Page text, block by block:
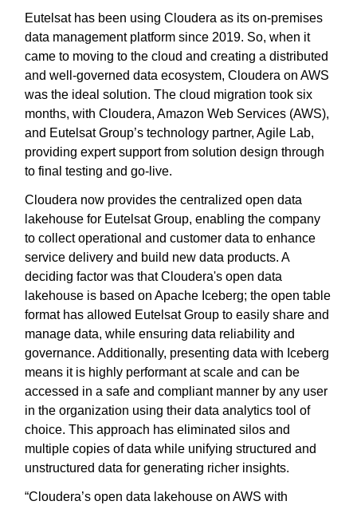
Eutelsat has been using Cloudera as its on-premises
data management platform since 2019. So, when it
came to moving to the cloud and creating a distributed
and well-governed data ecosystem, Cloudera on AWS
was the ideal solution. The cloud migration took six
months, with Cloudera, Amazon Web Services (AWS),
and Eutelsat Group’s technology partner, Agile Lab,
providing expert support from solution design through
to final testing and go-live.
Cloudera now provides the centralized open data
lakehouse for Eutelsat Group, enabling the company
to collect operational and customer data to enhance
service delivery and build new data products. A
deciding factor was that Cloudera's open data
lakehouse is based on Apache Iceberg; the open table
format has allowed Eutelsat Group to easily share and
manage data, while ensuring data reliability and
governance. Additionally, presenting data with Iceberg
means it is highly performant at scale and can be
accessed in a safe and compliant manner by any user
in the organization using their data analytics tool of
choice. This approach has eliminated silos and
multiple copies of data while unifying structured and
unstructured data for generating richer insights.
“Cloudera’s open data lakehouse on AWS with